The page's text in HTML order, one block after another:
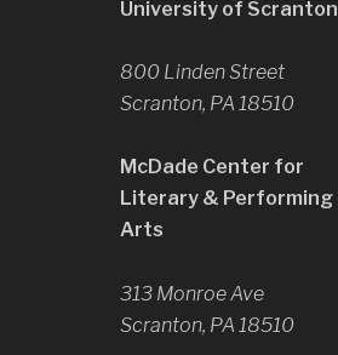
University of Scranton
800 Linden Street
Scranton, PA 18510
McDade Center for
Literary & Performing
Arts
313 Monroe Ave
Scranton, PA 18510